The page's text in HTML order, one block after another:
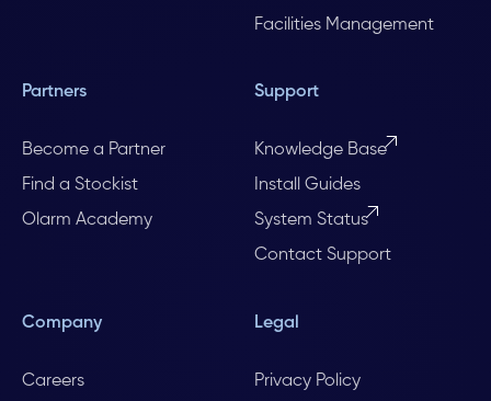
Facilities Management
Partners
Become a Partner
Find a Stockist
Olarm Academy
Support
Knowledge Base
Install Guides
System Status
Contact Support
Company
Careers
Legal
Privacy Policy